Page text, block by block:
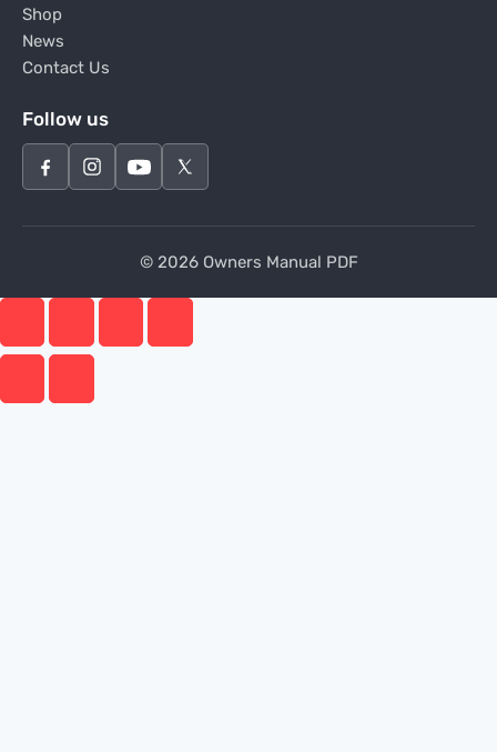
Shop
News
Contact Us
Follow us
© 2026 Owners Manual PDF